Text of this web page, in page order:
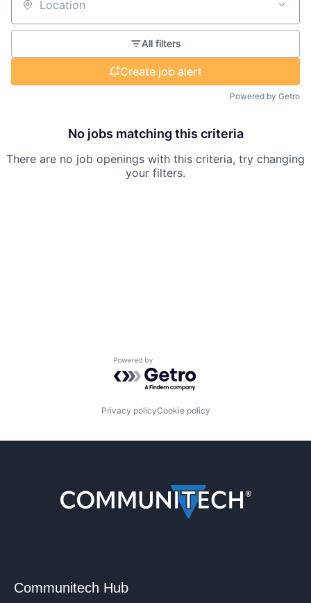
Location
All filters
Create job alert
Powered by Getro
No jobs matching this criteria
There are no job openings with this criteria, try changing
your filters.
Powered by Getro.com
Privacy policyCookie policy
Communitech Hub